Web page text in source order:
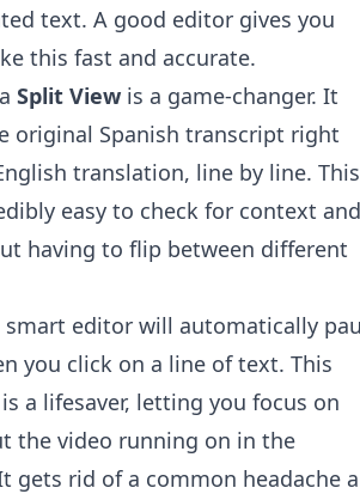
text. A good editor gives you
this fast and accurate.
Split View is a game-changer. It
original Spanish transcript right
translation, line by line. This
easy to check for context and
having to flip between different
smart editor will automatically
you click on a line of text. This
a lifesaver, letting you focus on
the video running on in the
gets rid of a common headache